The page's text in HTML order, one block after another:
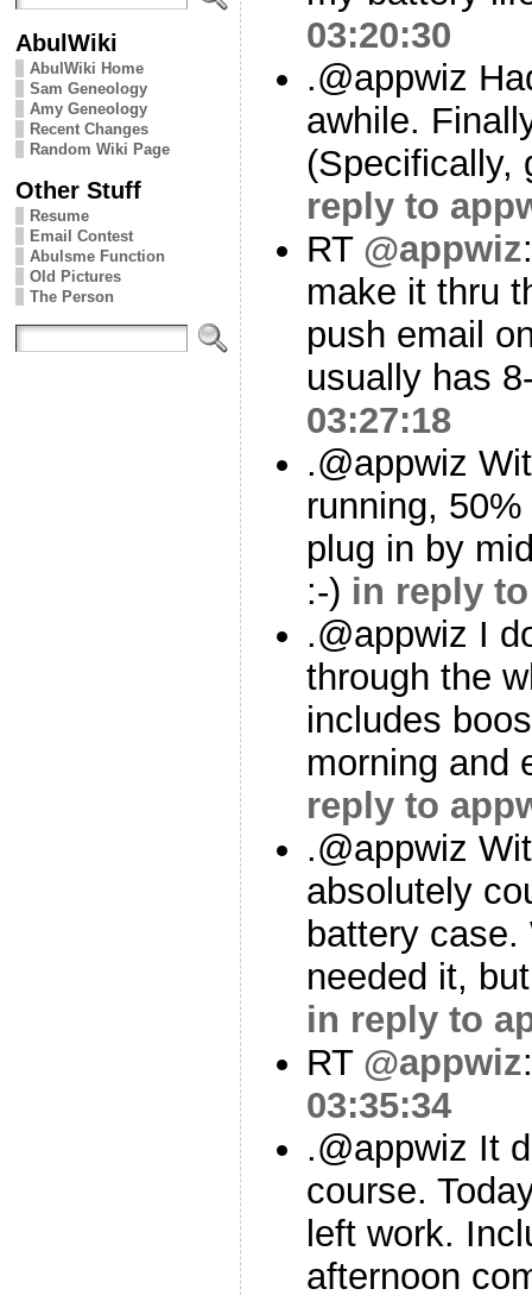
AbulWiki
AbulWiki Home
Sam Geneology
Amy Geneology
Recent Changes
Random Wiki Page
Other Stuff
Resume
Email Contest
Abulsme Function
Old Pictures
The Person
03:20:30
.@appwiz
awhile.
(Specifically,
reply to
RT @appwiz
make it thru
push email
usually has
03:27:18
.@appwiz
running,
plug in by
:-) in reply
.@appwiz I
through the
includes
morning and
reply to
.@appwiz
absolutely
battery
needed it,
in reply to
RT @appwiz
03:35:34
.@appwiz It
course.
left work.
afternoon